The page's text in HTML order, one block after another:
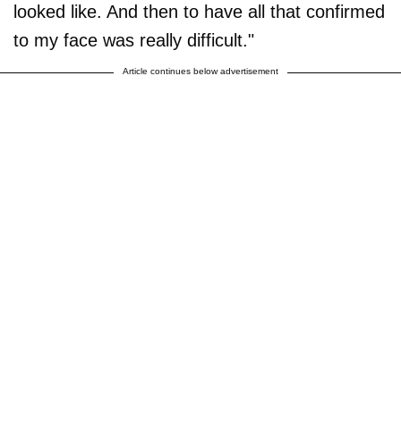
looked like. And then to have all that confirmed
to my face was really difficult."
Article continues below advertisement